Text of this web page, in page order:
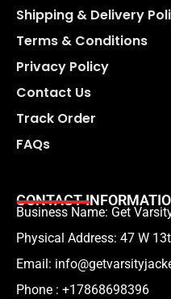
Shipping & Delivery
Terms & Conditions
Privacy Policy
Contact Us
Track Order
FAQs
CONTACT
Business Name: Get
Physical Address: 47 W
Email:
Phone : +17868698396